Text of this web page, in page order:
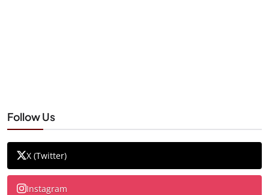
Follow Us
X (Twitter)
Instagram